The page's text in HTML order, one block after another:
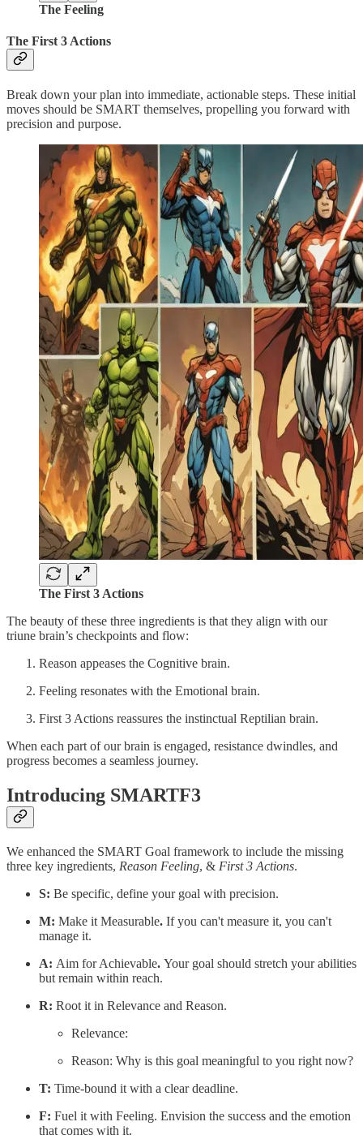
The Feeling
The First 3 Actions
Break down your plan into immediate, actionable steps. These initial
moves should be SMART themselves, propelling you forward with
precision and purpose.
The First 3 Actions
The beauty of these three ingredients is that they align with our
triune brain’s checkpoints and flow:
Reason appeases the Cognitive brain.
Feeling resonates with the Emotional brain.
First 3 Actions reassures the instinctual Reptilian brain.
When each part of our brain is engaged, resistance dwindles, and
progress becomes a seamless journey.
Introducing SMARTF3
We enhanced the SMART Goal framework to include the missing
three key ingredients, Reason Feeling, & First 3 Actions.
S: Be specific, define your goal with precision.
M: Make it Measurable. If you can't measure it, you can't
manage it.
A: Aim for Achievable. Your goal should stretch your abilities
but remain within reach.
R: Root it in Relevance and Reason.
Relevance:
Reason: Why is this goal meaningful to you right now?
T: Time-bound it with a clear deadline.
F: Fuel it with Feeling. Envision the success and the emotion
that comes with it.